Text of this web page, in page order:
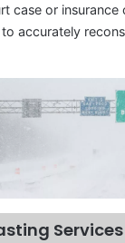
case or insurance
to accurately
Services